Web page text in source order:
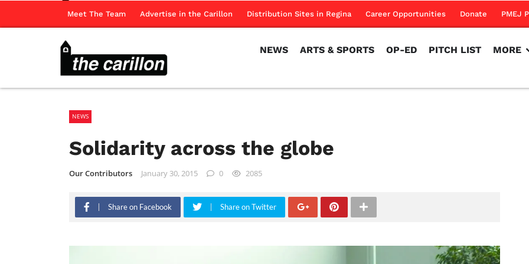
Meet The Team Advertise in the Carillon Distribution Sites in Regina Career Opportunities Donate PMEJ
NEWS ARTS & SPORTS OP-ED PITCH LIST MORE
NEWS
Solidarity across the globe
Our Contributors January 30, 2015 0 2085
Share on Facebook Share on Twitter